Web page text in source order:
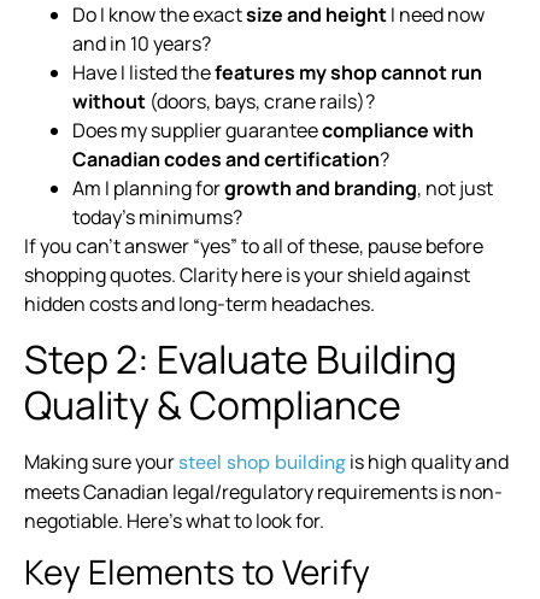
Do I know the exactsize and heightI need now
and in 10 years?
Have I listed thefeatures my shop cannot run
without (doors, bays, crane rails)?
Does my supplier guaranteecompliance with
Canadian codes and certification?
Am I planning forgrowth and branding, not just
today’s minimums?
If you can’t answer “yes” to all of these, pause before
shopping quotes. Clarity here is your shield against
hidden costs and long-term headaches.
Step 2: Evaluate Building
Quality & Compliance
Making sure yoursteel shop buildingis high quality and
meets Canadian legal/regulatory requirements is non-
negotiable. Here’s what to look for.
Key Elements to Verify